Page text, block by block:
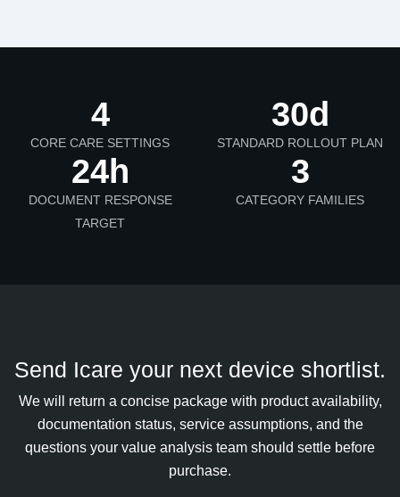
4
CORE CARE SETTINGS
30d
STANDARD ROLLOUT PLAN
24h
DOCUMENT RESPONSE
TARGET
3
CATEGORY FAMILIES
Send Icare your next device shortlist.
We will return a concise package with product availability,
documentation status, service assumptions, and the
questions your value analysis team should settle before
purchase.